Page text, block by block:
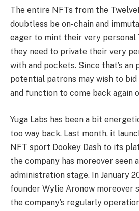
The entire NFTs from the
doubtless be on-chain and
eager to mint their very personal
they need to private their very
with and pockets. Since that’s an
potential patrons may wish to bid
and function to come back again
Yuga Labs has been a bit
too way back. Last month, it
NFT sport Dookey Dash to its
the company has moreover seen
administration stage. In January
founder Wylie Aronow moreover
the company’s regularly